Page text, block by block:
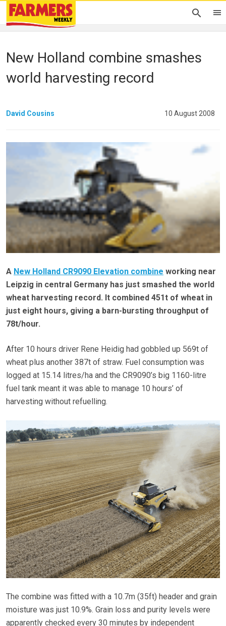
New Holland combine smashes
world harvesting record
David Cousins 10 August 2008
A New Holland CR9090 Elevation combine working near
Leipzig in central Germany has just smashed the world
wheat harvesting record. It combined 451t of wheat in
just eight hours, giving a barn-bursting throughput of
78t/hour.
After 10 hours driver Rene Heidig had gobbled up 569t of
wheat plus another 387t of straw. Fuel consumption was
logged at 15.14 litres/ha and the CR9090’s big 1160-litre
fuel tank meant it was able to manage 10 hours’ of
harvesting without refuelling.
The combine was fitted with a 10.7m (35ft) header and grain
moisture was just 10.9%. Grain loss and purity levels were
apparently checked every 30 minutes by independent